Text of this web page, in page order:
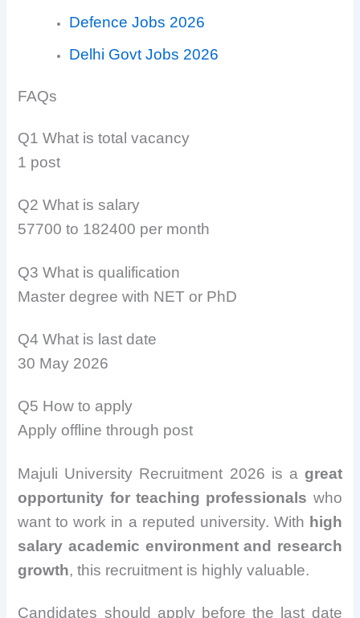
Defence Jobs 2026
Delhi Govt Jobs 2026
FAQs
Q1 What is total vacancy
1 post
Q2 What is salary
57700 to 182400 per month
Q3 What is qualification
Master degree with NET or PhD
Q4 What is last date
30 May 2026
Q5 How to apply
Apply offline through post
Majuli University Recruitment 2026 is a great
opportunity for teaching professionals who
want to work in a reputed university. With high
salary academic environment and research
growth, this recruitment is highly valuable.
Candidates should apply before the last date